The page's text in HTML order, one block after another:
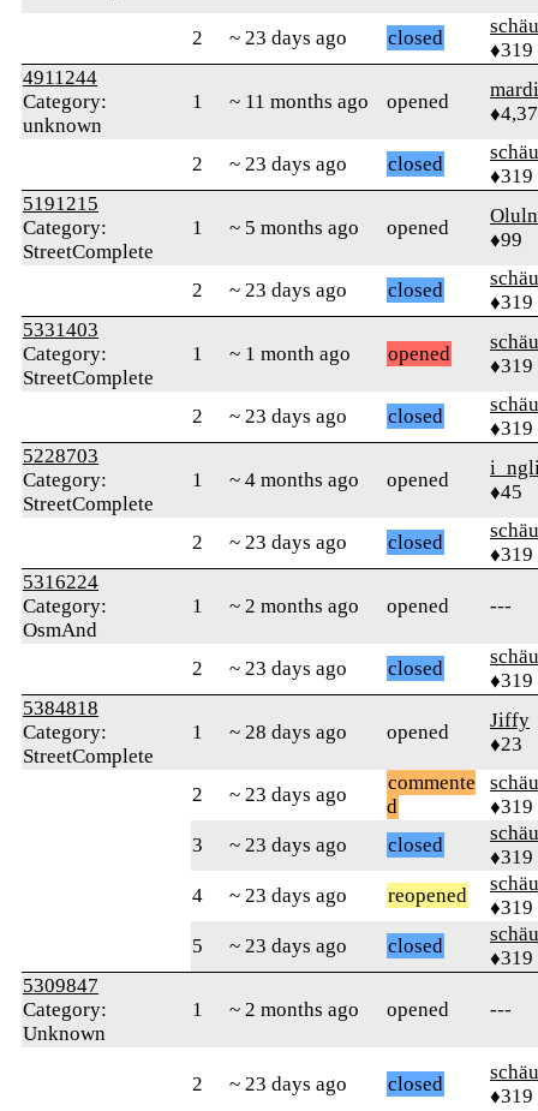
2 ~ 23 days ago closed
♦319
4911244
Category:
unknown
1 ~ 11 months ago opened
2 ~ 23 days ago closed
♦319
5191215
Category:
StreetComplete
1 ~ 5 months ago opened
♦99
2 ~ 23 days ago closed
♦319
5331403
Category:
StreetComplete
1 ~ 1 month ago opened
♦319
2 ~ 23 days ago closed
♦319
5228703
Category:
StreetComplete
1 ~ 4 months ago opened
♦45
2 ~ 23 days ago closed
♦319
5316224
Category:
OsmAnd
1 ~ 2 months ago opened ---
2 ~ 23 days ago closed
♦319
5384818
Category:
StreetComplete
1 ~ 28 days ago opened
Jiffy
♦23
2 ~ 23 days ago
commente
d
♦319
3
~ 23 days ago closed
♦319
4
~ 23 days ago reopened
♦319
5
~ 23 days ago closed
♦319
5309847
Category:
Unknown
1 ~ 2 months ago opened ---
2 ~ 23 days ago closed
♦319